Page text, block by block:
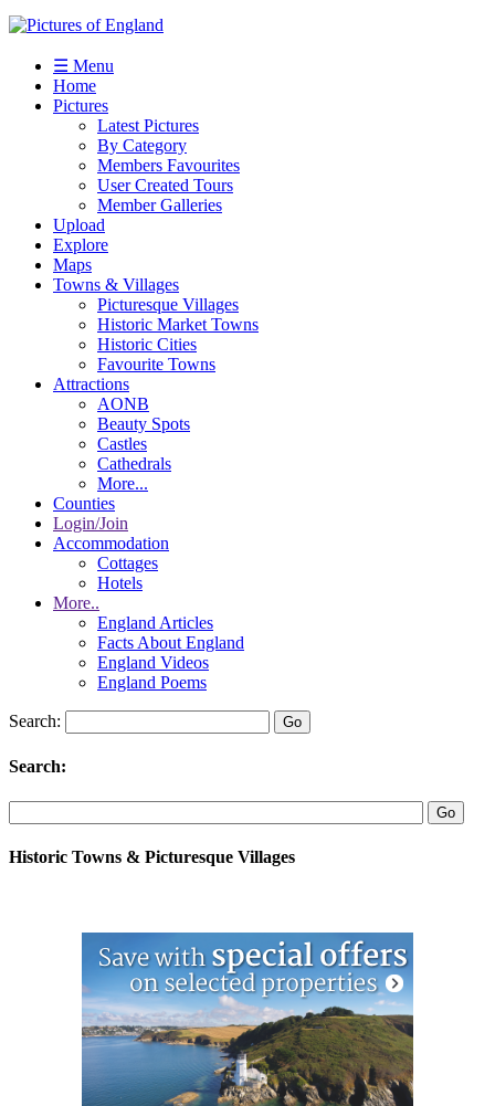
☰ Menu
Home
Pictures
Latest Pictures
By Category
Members Favourites
User Created Tours
Member Galleries
Upload
Explore
Maps
Towns & Villages
Picturesque Villages
Historic Market Towns
Historic Cities
Favourite Towns
Attractions
AONB
Beauty Spots
Castles
Cathedrals
More...
Counties
Login/Join
Accommodation
Cottages
Hotels
More..
England Articles
Facts About England
England Videos
England Poems
Search:
Search:
Historic Towns & Picturesque Villages